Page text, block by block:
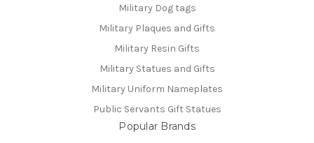
Military Dog tags
Military Plaques and Gifts
Military Resin Gifts
Military Statues and Gifts
Military Uniform Nameplates
Public Servants Gift Statues
Popular Brands